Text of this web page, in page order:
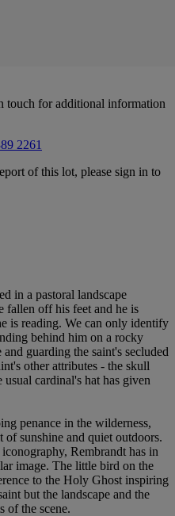
touch for additional information
2261
of this lot, please sign in to
in a pastoral landscape
fallen off his feet and he is
is reading. We can only identify
behind him on a rocky
guarding the saint's secluded
other attributes - the skull
cardinal's hat has given
penance in the wilderness,
sunshine and quiet outdoors.
Rembrandt has in
image. The little bird on the
to the Holy Ghost inspiring
but the landscape and the
of the scene.